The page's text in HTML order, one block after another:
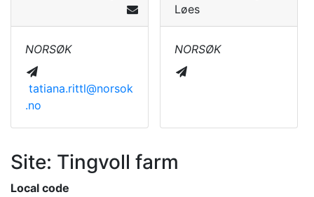
NORSØK
tatiana.rittl@norsok
.no
Løes
NORSØK
Site: Tingvoll farm
Local code